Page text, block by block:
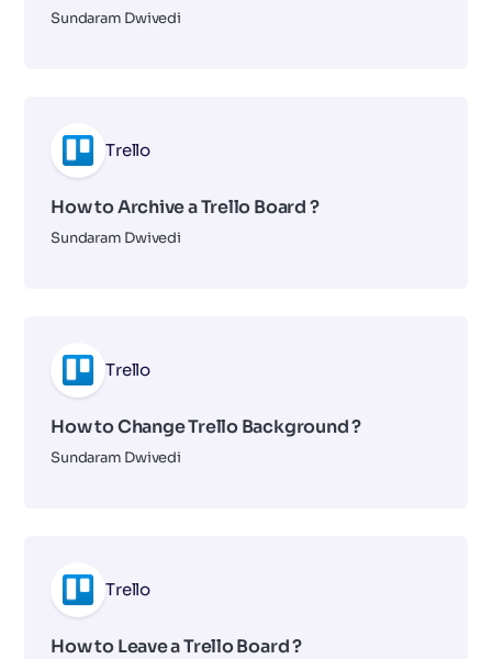
Sundaram Dwivedi
Trello
How to Archive a Trello Board ?
Sundaram Dwivedi
Trello
How to Change Trello Background ?
Sundaram Dwivedi
Trello
How to Leave a Trello Board ?